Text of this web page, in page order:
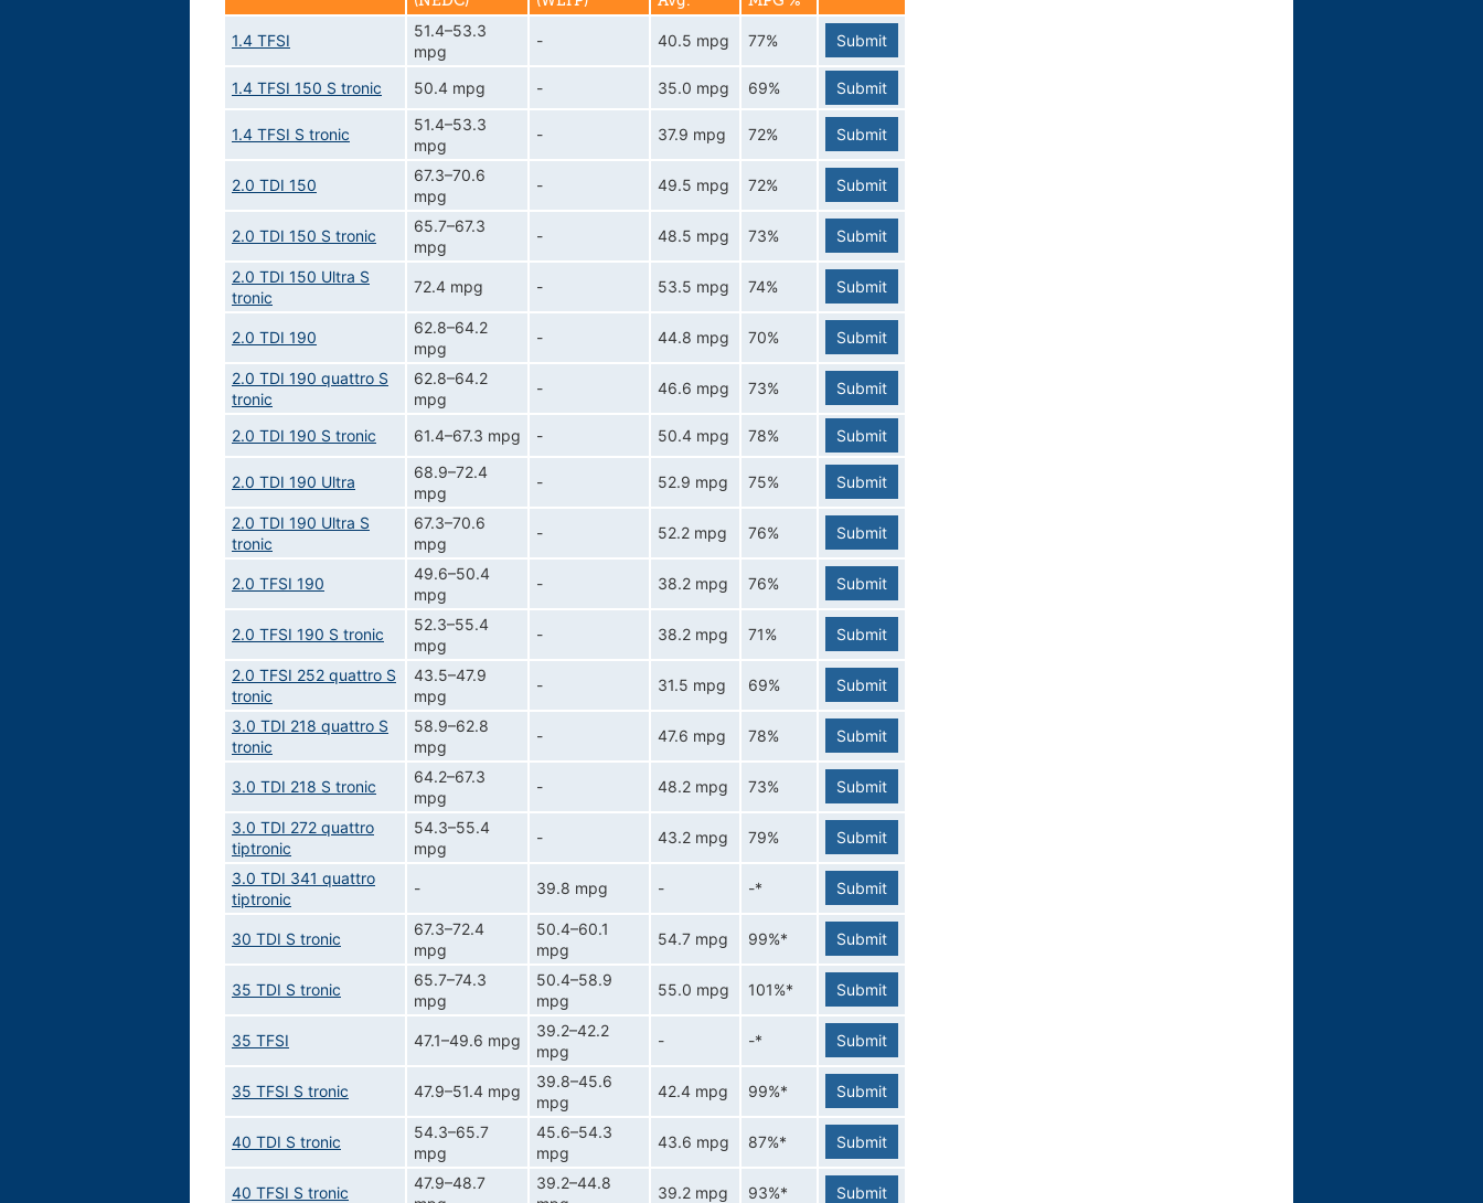
1.4 TFSI
51.4–53.3
mpg
- 40.5 mpg 77% Submit
1.4 TFSI 150 S tronic 50.4 mpg - 35.0 mpg 69% Submit
1.4 TFSI S tronic
51.4–53.3
mpg
- 37.9 mpg 72% Submit
2.0 TDI 150
67.3–70.6
mpg
- 49.5 mpg 72% Submit
2.0 TDI 150 S tronic
65.7–67.3
mpg
- 48.5 mpg 73% Submit
2.0 TDI 150 Ultra S
tronic
72.4 mpg - 53.5 mpg 74% Submit
2.0 TDI 190
62.8–64.2
mpg
- 44.8 mpg 70% Submit
2.0 TDI 190 quattro S
tronic
62.8–64.2
mpg
- 46.6 mpg 73% Submit
2.0 TDI 190 S tronic 61.4–67.3 mpg - 50.4 mpg 78% Submit
2.0 TDI 190 Ultra
68.9–72.4
mpg
- 52.9 mpg 75% Submit
2.0 TDI 190 Ultra S
tronic
67.3–70.6
mpg
- 52.2 mpg 76% Submit
2.0 TFSI 190
49.6–50.4
mpg
- 38.2 mpg 76% Submit
2.0 TFSI 190 S tronic
52.3–55.4
mpg
- 38.2 mpg 71% Submit
2.0 TFSI 252 quattro S
tronic
43.5–47.9
mpg
- 31.5 mpg 69% Submit
3.0 TDI 218 quattro S
tronic
58.9–62.8
mpg
- 47.6 mpg 78% Submit
3.0 TDI 218 S tronic
64.2–67.3
mpg
- 48.2 mpg 73% Submit
3.0 TDI 272 quattro
tiptronic
54.3–55.4
mpg
- 43.2 mpg 79% Submit
3.0 TDI 341 quattro
tiptronic
- 39.8 mpg - -* Submit
30 TDI S tronic
67.3–72.4
mpg
50.4–60.1
mpg
54.7 mpg 99%* Submit
35 TDI S tronic
65.7–74.3
mpg
50.4–58.9
mpg
55.0 mpg 101%* Submit
35 TFSI 47.1–49.6 mpg
39.2–42.2
mpg
- -* Submit
35 TFSI S tronic 47.9–51.4 mpg
39.8–45.6
mpg
42.4 mpg 99%* Submit
40 TDI S tronic
54.3–65.7
mpg
45.6–54.3
mpg
43.6 mpg 87%* Submit
40 TFSI S tronic
47.9–48.7
39.2–44.8
39.2 mpg 93%* Submit